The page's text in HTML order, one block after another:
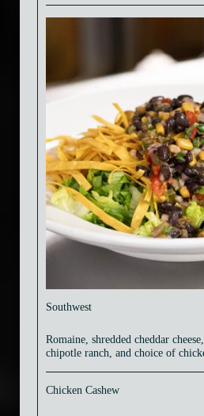
Southwest
Romaine, shredded cheddar
chipotle ranch, and choice of
Chicken Cashew